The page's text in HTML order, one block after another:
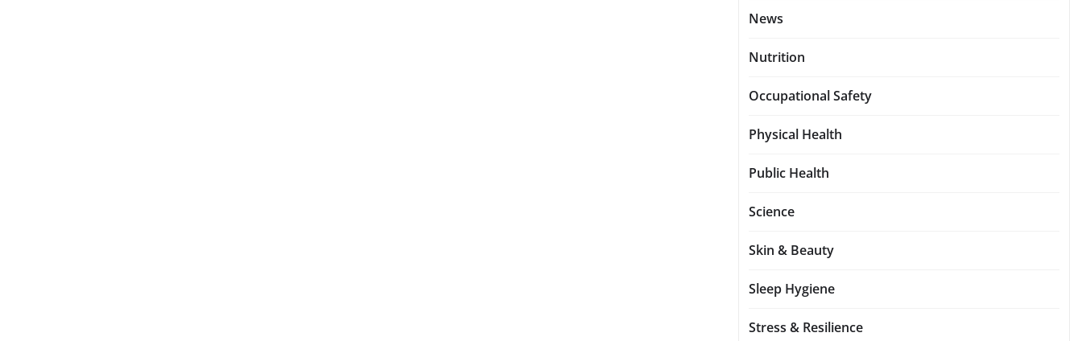
News
Nutrition
Occupational Safety
Physical Health
Public Health
Science
Skin & Beauty
Sleep Hygiene
Stress & Resilience